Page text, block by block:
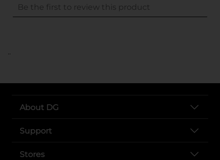
..
About DG
Support
Stores